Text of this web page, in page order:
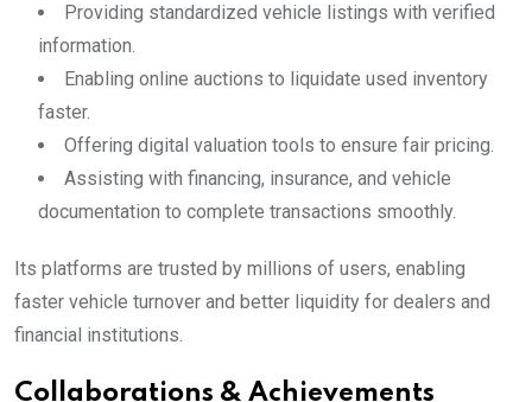
Providing standardized vehicle listings with verified
information.
Enabling online auctions to liquidate used inventory
faster.
Offering digital valuation tools to ensure fair pricing.
Assisting with financing, insurance, and vehicle
documentation to complete transactions smoothly.
Its platforms are trusted by millions of users, enabling
faster vehicle turnover and better liquidity for dealers and
financial institutions.
Collaborations & Achievements